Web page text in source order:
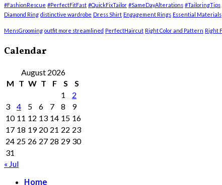
#FashionRescue #PerfectFitFast #QuickFixTailor #SameDayAlterations #TailoringTips
Diamond Ring distinctive wardrobe Dress Shirt Engagement Rings Essential Materials
MensGrooming outfit more streamlined PerfectHaircut Right Color and Pattern Right
Calendar
August 2026
M T W T F S
S
1
2
3
4 5 6 7 8
9
10 11 12 13 14 15 16
17 18 19 20 21 22 23
24 25 26 27 28 29 30
31
« Jul
Home